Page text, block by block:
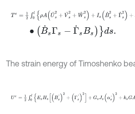
Te 2 ∫0l ρ A(U ˙ s2 + V˙s2 + W˙s2 ) +Is B
B s Γs -Γ˙ Βs )}d s.
The strain energy of Timoshenko
2∫ 0 sH s[( s 2+ 2 +G